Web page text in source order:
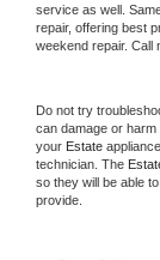
service as well.
repair, offering best
weekend repair. Call
Do not try
can damage or
your Estate
technician. The
so they will be able
provide.